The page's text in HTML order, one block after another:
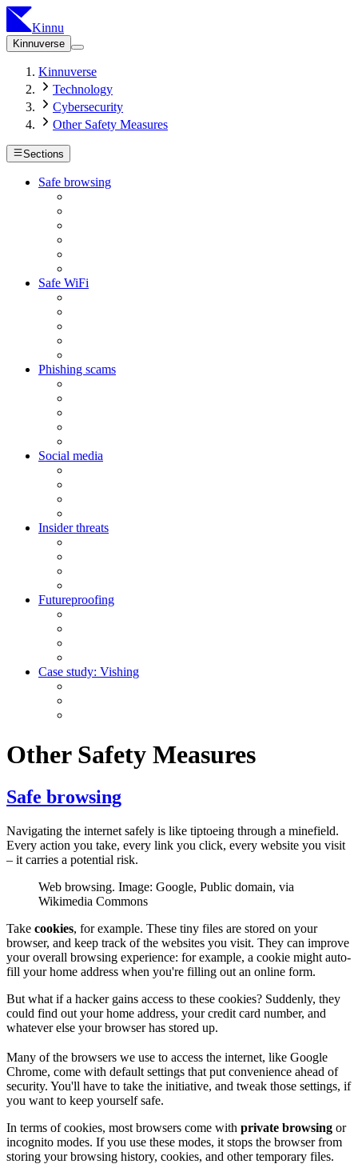
Kinnu
Kinnuverse
Kinnuverse
Technology
Cybersecurity
Other Safety Measures
Sections
Safe browsing
Safe WiFi
Phishing scams
Social media
Insider threats
Futureproofing
Case study: Vishing
Other Safety Measures
Safe browsing
Navigating the internet safely is like tiptoeing through a minefield.
Every action you take, every link you click, every website you visit
– it carries a potential risk.
Web browsing. Image: Google, Public domain, via
Wikimedia Commons
Take cookies, for example. These tiny files are stored on your
browser, and keep track of the websites you visit. They can improve
your overall browsing experience: for example, a cookie might auto-
fill your home address when you're filling out an online form.
But what if a hacker gains access to these cookies? Suddenly, they
could find out your home address, your credit card number, and
whatever else your browser has stored up.
Many of the browsers we use to access the internet, like Google
Chrome, come with default settings that put convenience ahead of
security. You'll have to take the initiative, and tweak those settings, if
you want to keep yourself safe.
In terms of cookies, most browsers come with private browsing or
incognito modes. If you use these modes, it stops the browser from
storing your browsing history, cookies, and other temporary files.